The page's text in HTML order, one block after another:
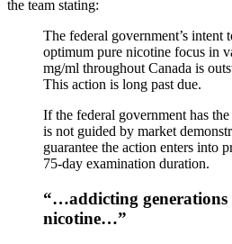
the team stating:
The federal government’s intent
optimum pure nicotine focus in
mg/ml throughout Canada is
This action is long past due.
If the federal government has
is not guided by market
guarantee the action enters into
75-day examination duration.
“…addicting generations
nicotine…”